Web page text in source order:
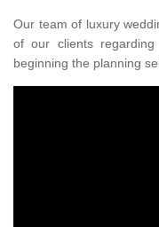
Our team of luxury
of our clients
beginning the planning